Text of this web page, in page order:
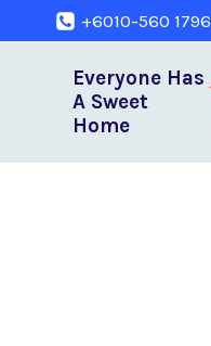
+6010-560 1796
Everyone Has
A Sweet
Home